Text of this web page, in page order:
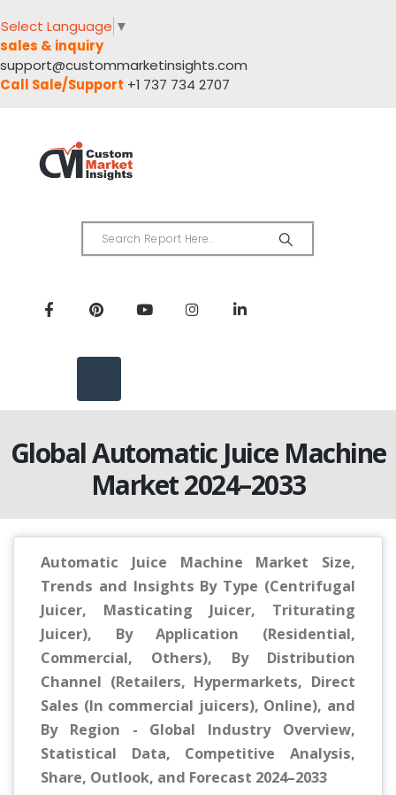
Select Language ▼
sales & inquiry
support@custommarketinsights.com
Call Sale/Support +1 737 734 2707
Global Automatic Juice Machine
Market 2024–2033
Automatic Juice Machine Market Size,
Trends and Insights By Type (Centrifugal
Juicer, Masticating Juicer, Triturating
Juicer), By Application (Residential,
Commercial, Others), By Distribution
Channel (Retailers, Hypermarkets, Direct
Sales (In commercial juicers), Online), and
By Region - Global Industry Overview,
Statistical Data, Competitive Analysis,
Share, Outlook, and Forecast 2024–2033